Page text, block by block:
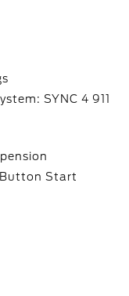
SYNC 4 911
Start